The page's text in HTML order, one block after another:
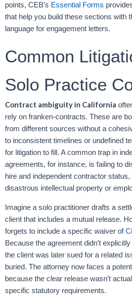
points, CEB’s Essential Forms
that help you build these sections with
language for engagement letters.
Common
Solo Practice
Contract ambiguity in California
rely on franken-contracts. These are
from different sources without a
to inconsistent timelines or undefined
for litigation to fill. A common trap in
agreements, for instance, is failing to
hire and independent contractor
disastrous intellectual property or
Imagine a solo practitioner drafts a
client that includes a mutual release.
forgets to include a specific waiver of
Because the agreement didn’t
the client was later sued for a related
buried. The attorney now faces a
because the clear release wasn’t
specific statutory requirements.